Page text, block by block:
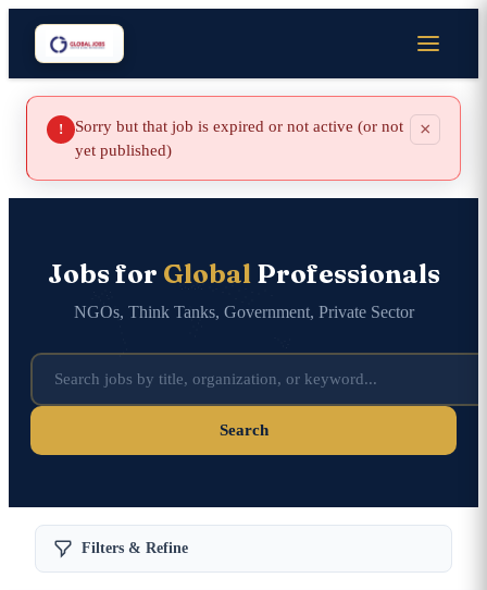
!
Sorry but that job is expired or not active (or not
yet published)
×
Jobs for GlobalProfessionals
NGOs, Think Tanks, Government, Private Sector
Search
Filters & Refine